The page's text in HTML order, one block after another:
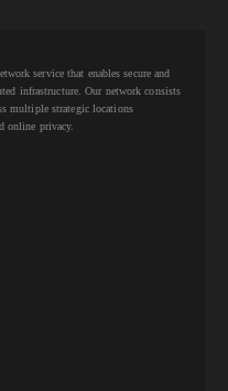
service that enables secure and
infrastructure. Our network consists
multiple strategic locations
online privacy.